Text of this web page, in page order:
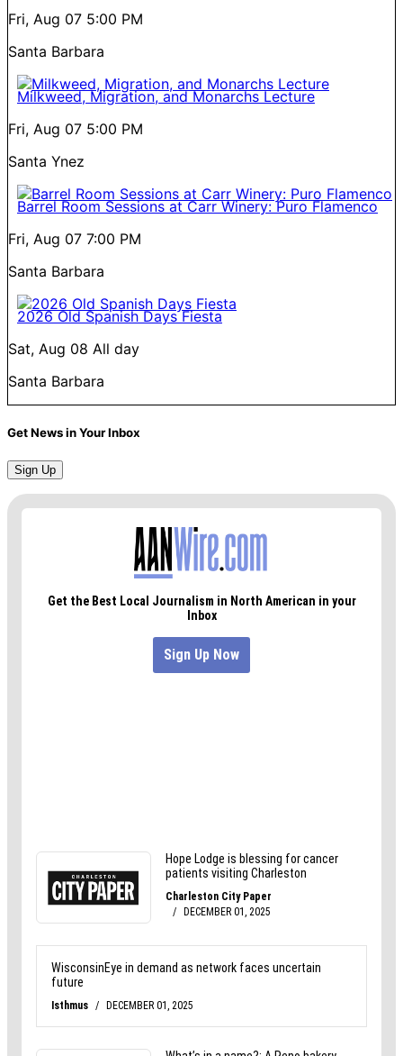
Fri, Aug 07 5:00 PM
Santa Barbara
Milkweed, Migration, and Monarchs Lecture
Fri, Aug 07 5:00 PM
Santa Ynez
Barrel Room Sessions at Carr Winery: Puro Flamenco
Fri, Aug 07 7:00 PM
Santa Barbara
2026 Old Spanish Days Fiesta
Sat, Aug 08 All day
Santa Barbara
Get News in Your Inbox